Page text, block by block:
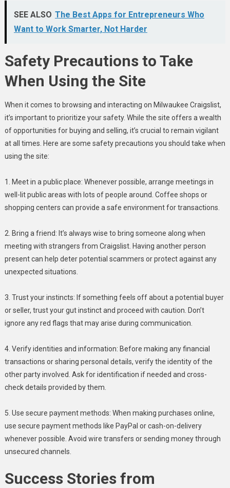
SEE ALSO The Best Apps for Entrepreneurs Who
Want to Work Smarter, Not Harder
Safety Precautions to Take
When Using the Site
When it comes to browsing and interacting on Milwaukee Craigslist,
it’s important to prioritize your safety. While the site offers a wealth
of opportunities for buying and selling, it’s crucial to remain vigilant
at all times. Here are some safety precautions you should take when
using the site:
1. Meet in a public place: Whenever possible, arrange meetings in
well-lit public areas with lots of people around. Coffee shops or
shopping centers can provide a safe environment for transactions.
2. Bring a friend: It’s always wise to bring someone along when
meeting with strangers from Craigslist. Having another person
present can help deter potential scammers or protect against any
unexpected situations.
3. Trust your instincts: If something feels off about a potential buyer
or seller, trust your gut instinct and proceed with caution. Don’t
ignore any red flags that may arise during communication.
4. Verify identities and information: Before making any financial
transactions or sharing personal details, verify the identity of the
other party involved. Ask for identification if needed and cross-
check details provided by them.
5. Use secure payment methods: When making purchases online,
use secure payment methods like PayPal or cash-on-delivery
whenever possible. Avoid wire transfers or sending money through
unsecured channels.
Success Stories from